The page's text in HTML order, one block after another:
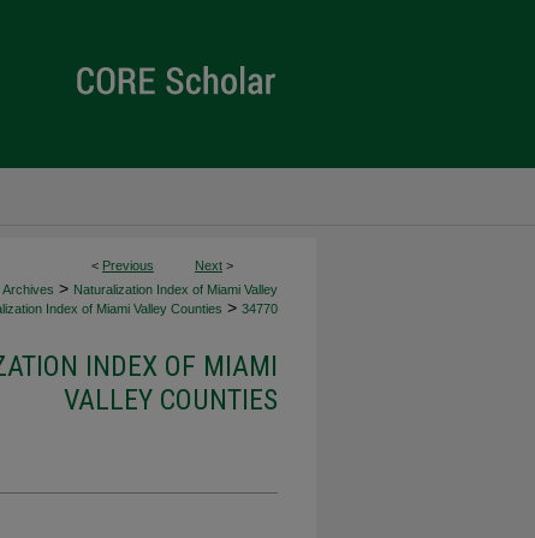
< Previous Next >
Archives > Naturalization Index of Miami Valley
Index of Miami Valley Counties > 34770
INDEX OF MIAMI
VALLEY COUNTIES